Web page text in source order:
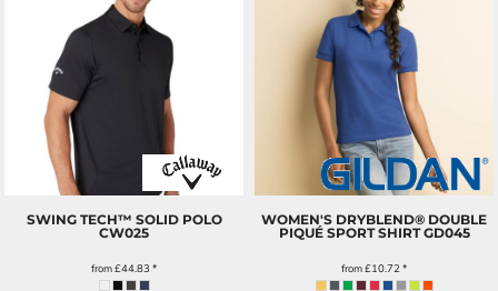
SWING TECH™ SOLID POLO
CW025
from£44.83 *
WOMEN'S DRYBLEND® DOUBLE
PIQUÉ SPORT SHIRT GD045
from£10.72 *